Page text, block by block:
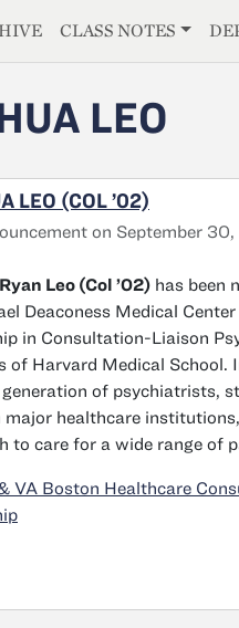
CLASS NOTES
LEO
LEO (COL ’02)
on September
Leo (Col ’02) has been
Deaconess Medical
in Consultation-Liaison
of Harvard Medical School.
of psychiatrists,
major healthcare
to care for a wide range of
VA Boston Healthcare